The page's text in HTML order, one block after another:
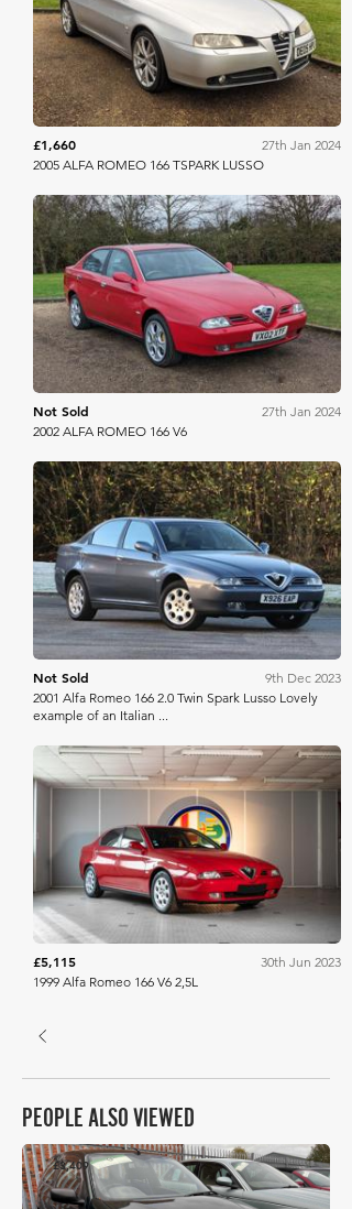
Anglia Car Auctions
£1,660
27th Jan 2024
2005 ALFA ROMEO 166 TSPARK LUSSO
Anglia Car Auctions
Not Sold
27th Jan 2024
2002 ALFA ROMEO 166 V6
Manor Park
Not Sold
9th Dec 2023
2001 Alfa Romeo 166 2.0 Twin Spark Lusso Lovely
example of an Italian ...
£5,115
30th Jun 2023
1999 Alfa Romeo 166 V6 2,5L
PEOPLE ALSO VIEWED
£3,409